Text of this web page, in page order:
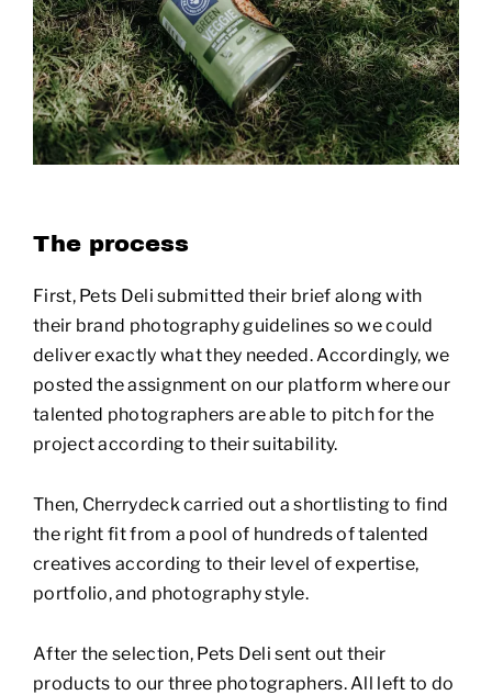
The process
First, Pets Deli submitted their brief along with
their brand photography guidelines so we could
deliver exactly what they needed. Accordingly, we
posted the assignment on our platform where our
talented photographers are able to pitch for the
project according to their suitability.
Then, Cherrydeck carried out a shortlisting to find
the right fit from a pool of hundreds of talented
creatives according to their level of expertise,
portfolio, and photography style.
After the selection, Pets Deli sent out their
products to our three photographers. All left to do